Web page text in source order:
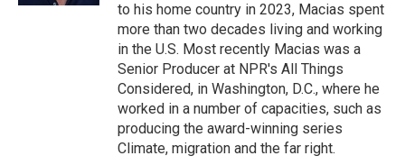
to his home country in 2023, Macias spent
more than two decades living and working
in the U.S. Most recently Macias was a
Senior Producer at NPR's All Things
Considered, in Washington, D.C., where he
worked in a number of capacities, such as
producing the award-winning series
Climate, migration and the far right.